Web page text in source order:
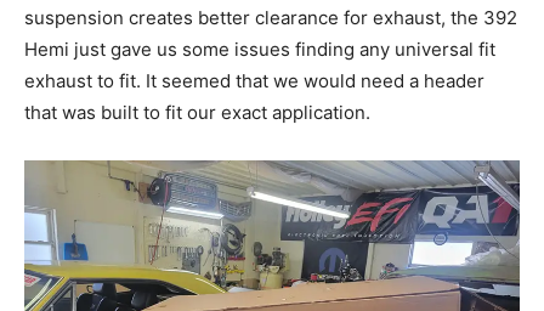
suspension creates better clearance for exhaust, the 392
Hemi just gave us some issues finding any universal fit
exhaust to fit. It seemed that we would need a header
that was built to fit our exact application.